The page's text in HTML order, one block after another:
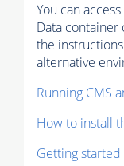
You can
Data container
the
alternative
Running CMS
How to install
Getting